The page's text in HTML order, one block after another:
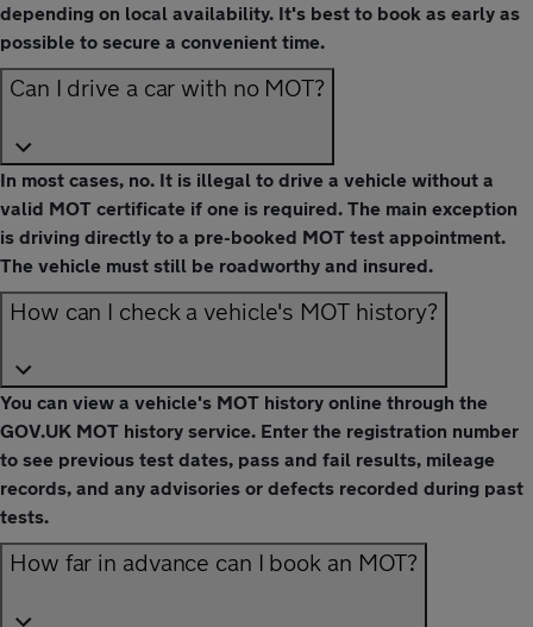
depending on local availability. It's best to book as early as
possible to secure a convenient time.
Can I drive a car with no MOT?
In most cases, no. It is illegal to drive a vehicle without a
valid MOT certificate if one is required. The main exception
is driving directly to a pre-booked MOT test appointment.
The vehicle must still be roadworthy and insured.
How can I check a vehicle's MOT history?
You can view a vehicle's MOT history online through the
GOV.UK MOT history service. Enter the registration number
to see previous test dates, pass and fail results, mileage
records, and any advisories or defects recorded during past
tests.
How far in advance can I book an MOT?